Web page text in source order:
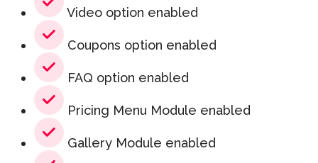
Video option enabled
Coupons option enabled
FAQ option enabled
Pricing Menu Module enabled
Gallery Module enabled